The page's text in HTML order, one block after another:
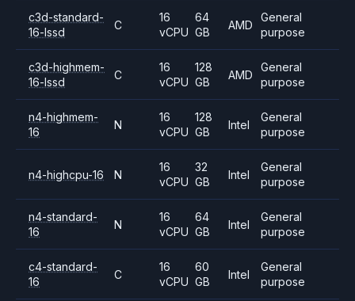
c3d-standard-
16-lssd
C
16
vCPU
64
GB
AMD
General
purpose
c3d-highmem-
16-lssd
C
16
vCPU
128
GB
AMD
General
purpose
n4-highmem-
16
N
16
vCPU
128
GB
Intel
General
purpose
n4-highcpu-16 N
16
vCPU
32
GB
Intel
General
purpose
n4-standard-
16
N
16
vCPU
64
GB
Intel
General
purpose
c4-standard-
16
C
16
vCPU
60
GB
Intel
General
purpose